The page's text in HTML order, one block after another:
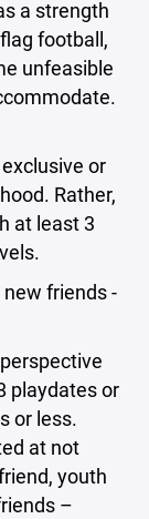
a strength
football,
unfeasible
or
Rather,
at least 3
friends -
playdates or
or less.
at not
youth
–